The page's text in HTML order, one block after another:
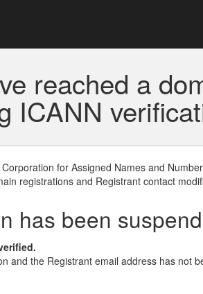
reached a
ICANN
for Assigned Names and
registrations and Registrant contact
has been
and the Registrant email address has not